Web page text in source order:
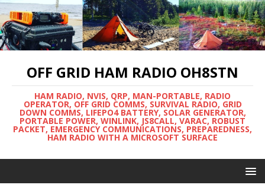
OFF GRID HAM RADIO OH8STN
HAM RADIO, NVIS, QRP, MAN-PORTABLE, RADIO
OPERATOR, OFF GRID COMMS, SURVIVAL RADIO, GRID
DOWN COMMS, LIFEPO4 BATTERY, SOLAR GENERATOR,
PORTABLE POWER, WINLINK, JS8CALL, VARAC, ROBUST
PACKET, EMERGENCY COMMUNICATIONS, PREPAREDNESS,
HAM RADIO WITH A MICROSOFT SURFACE